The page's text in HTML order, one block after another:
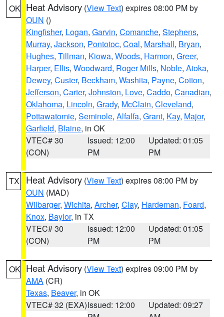
OK Heat Advisory (View Text) expires 08:00 PM by
OUN ()
Kingfisher, Logan, Garvin, Comanche, Stephens,
Murray, Jackson, Pontotoc, Coal, Marshall, Bryan,
Hughes, Tillman, Kiowa, Woods, Harmon, Greer,
Harper, Ellis, Woodward, Roger Mills, Noble, Atoka,
Dewey, Custer, Beckham, Washita, Payne, Cotton,
Jefferson, Carter, Johnston, Love, Caddo, Canadian,
Oklahoma, Lincoln, Grady, McClain, Cleveland,
Pottawatomie, Seminole, Alfalfa, Grant, Kay, Major,
Garfield, Blaine, in OK
VTEC# 30
(CON)
Issued: 12:00
PM
Updated: 01:05
PM
TX Heat Advisory (View Text) expires 08:00 PM by
OUN (MAD)
Wilbarger, Wichita, Archer, Clay, Hardeman, Foard,
Knox, Baylor, in TX
VTEC# 30
(CON)
Issued: 12:00
PM
Updated: 01:05
PM
OK Heat Advisory (View Text) expires 09:00 PM by
AMA (CR)
Texas, Beaver, in OK
VTEC# 32 (EXA)Issued: 12:00
Updated: 09:27